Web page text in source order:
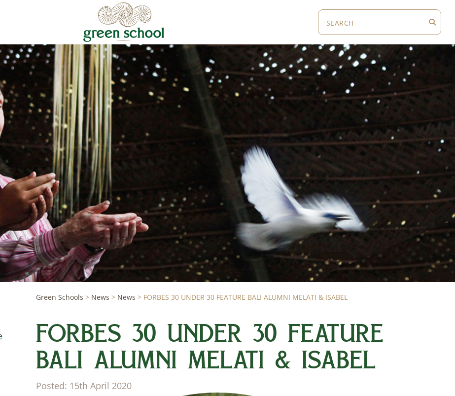
Green Schools > News > News > FORBES 30 UNDER 30 FEATURE BALI ALUMNI MELATI & ISABEL
FORBES 30 UNDER 30 FEATURE
BALI ALUMNI MELATI & ISABEL
Posted: 15th April 2020